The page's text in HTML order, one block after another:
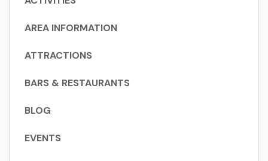
AREA INFORMATION
ATTRACTIONS
BARS & RESTAURANTS
BLOG
EVENTS